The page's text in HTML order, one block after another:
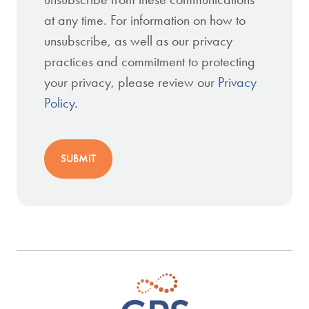
at any time. For information on how to
unsubscribe, as well as our privacy
practices and commitment to protecting
your privacy, please review our Privacy
Policy.